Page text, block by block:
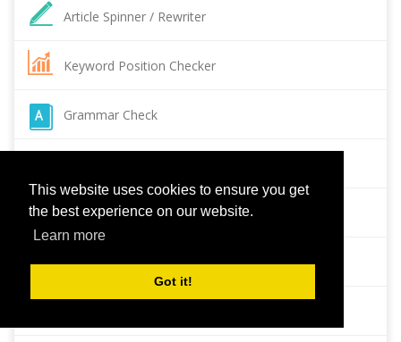
This website uses cookies to ensure you get
the best experience on our website.
Learn more
Got it!
Article Spinner / Rewriter
Keyword Position Checker
Grammar Check
Pagespeed Insights Checker
Reverse Image Search